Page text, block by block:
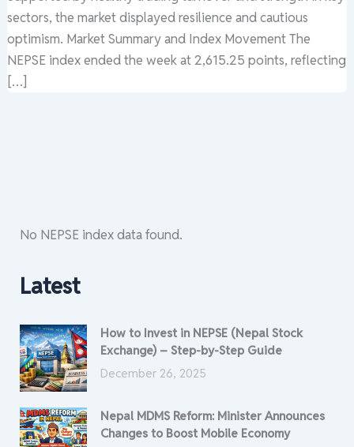
sectors, the market displayed resilience and cautious
optimism. Market Summary and Index Movement The
NEPSE index ended the week at 2,615.25 points, reflecting
[…]
No NEPSE index data found.
Latest
How to Invest in NEPSE (Nepal Stock
Exchange) – Step-by-Step Guide
December 26, 2025
Nepal MDMS Reform: Minister Announces
Changes to Boost Mobile Economy